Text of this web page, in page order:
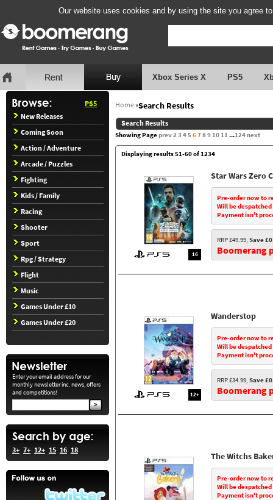
Our website uses cookies and by using the site you agree
Xbox Series X PS5
PS5
New Releases
Coming Soon
Action / Adventure
Arcade / Puzzles
Fighting
Kids / Family
Racing
Shooter
Sport
Rpg / Strategy
Flight
Music
Games Under £10
Games Under £20
Enter your email address for our
monthly newsletter inc. news, offers
and competitions!
3+ 7+ 12+ 15 16 18
Home»Search Results
Search Results
Showing Pageprev23 4567891011...124next
Displaying results 51-60 of 1234
16
Star Wars Zero
Pre-order now to
Will be
Payment isn't
RRP £49.99, Save
Boomerang
12+
Wanderstop
Pre-order now to
Will be
Payment isn't
RRP £34.99, Save
Boomerang
The Witchs
Pre-order now to
Will be
Payment isn't